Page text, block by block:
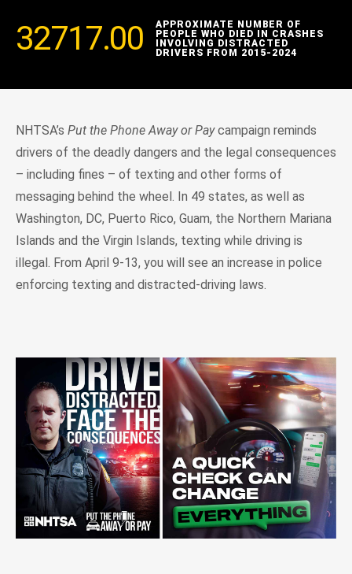
32717.00
APPROXIMATE NUMBER OF
PEOPLE WHO DIED IN CRASHES
INVOLVING DISTRACTED
DRIVERS FROM 2015-2024
NHTSA’s Put the Phone Away or Paycampaign reminds
drivers of the deadly dangers and the legal consequences
– including fines – of texting and other forms of
messaging behind the wheel. In 49 states, as well as
Washington, DC, Puerto Rico, Guam, the Northern Mariana
Islands and the Virgin Islands, texting while driving is
illegal. From April 9-13, you will see an increase in police
enforcing texting and distracted-driving laws.